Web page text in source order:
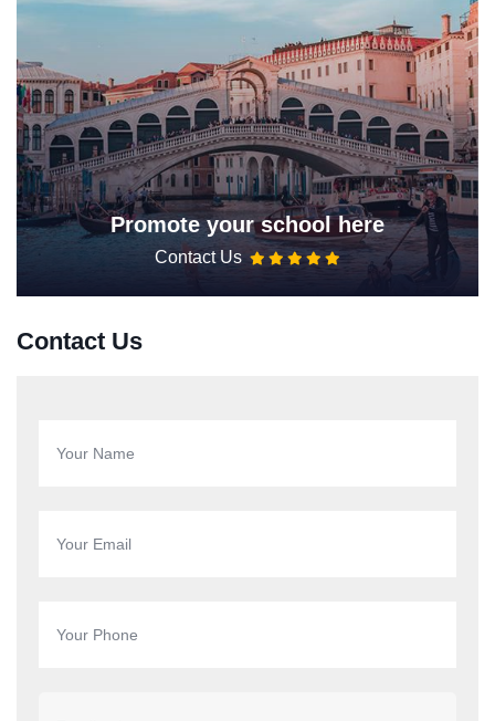
Promote your school here
Contact Us
Contact Us